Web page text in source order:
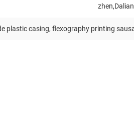
zhen,Dalian
plastic casing, flexography printing